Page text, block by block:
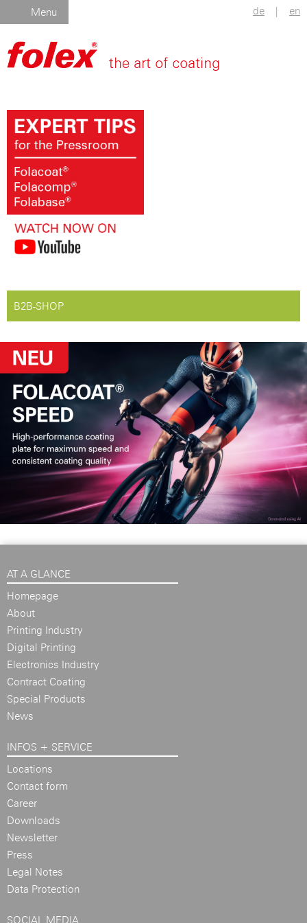
Menu de | en
B2B-SHOP
AT A GLANCE
Homepage
About
Printing Industry
Digital Printing
Electronics Industry
Contract Coating
Special Products
News
INFOS + SERVICE
Locations
Contact form
Career
Downloads
Newsletter
Press
Legal Notes
Data Protection
SOCIAL MEDIA